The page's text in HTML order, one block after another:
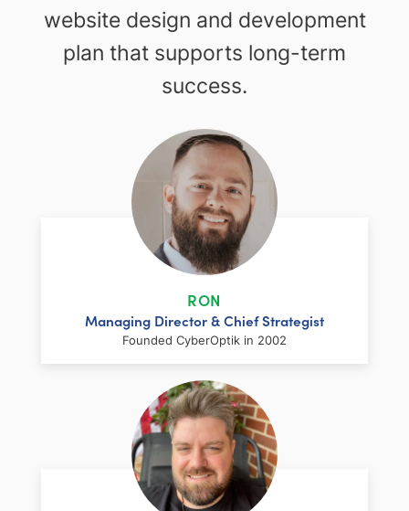
website design and development
plan that supports long-term
success.
RON
Managing Director & Chief Strategist
Founded CyberOptik in 2002
LinkedInFacebook
TwitterEmailShare
Ron has over two decades of web